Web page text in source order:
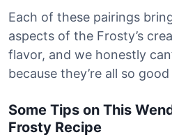
Each of these pairings
aspects of the Frosty’s
flavor, and we honestly
because they’re all so
Some Tips on This
Frosty Recipe